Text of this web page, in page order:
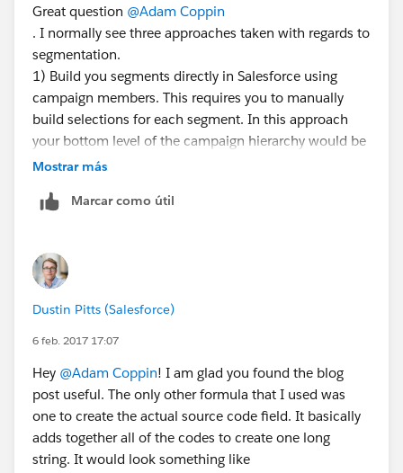
Great question @Adam Coppin
. I normally see three approaches taken with regards to
segmentation.
1) Build you segments directly in Salesforce using
campaign members. This requires you to manually
build selections for each segment. In this approach
your bottom level of the campaign hierarchy would be
the actual segments. They would roll up to a mailing
sized DM programs.
tool like RedPoint. You would import the segments
back into Salesforce as campaign members. I normally
see this for volumes larger than those you stated.
3) Have a third party vendor identify which segments a
person belongs to and then import that those
members. This is good for mid to large sized DM
programs.
There are lots of factors that go into deciding which
approach is best. Normally it comes down to
complexity of your segmentation criteria. If it is
Mostrar más
Marcar como útil
Dustin Pitts (Salesforce)
6 feb. 2017 17:07
Hey @Adam Coppin! I am glad you found the blog
post useful. The only other formula that I used was
one to create the actual source code field. It basically
adds together all of the codes to create one long
string. It would look something like